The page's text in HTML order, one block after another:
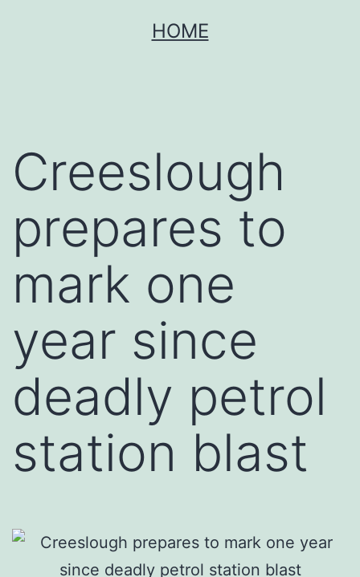
HOME
Creeslough
prepares to
mark one
year since
deadly petrol
station blast